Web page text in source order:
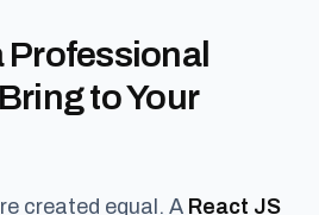
Professional
to Your
created equal. A React JS